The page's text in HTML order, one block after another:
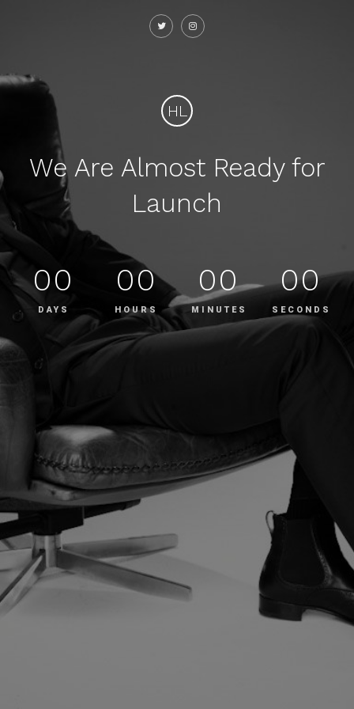
HL
We Are Almost Ready for
Launch
00
DAYS
00
HOURS
00
MINUTES
00
SECONDS